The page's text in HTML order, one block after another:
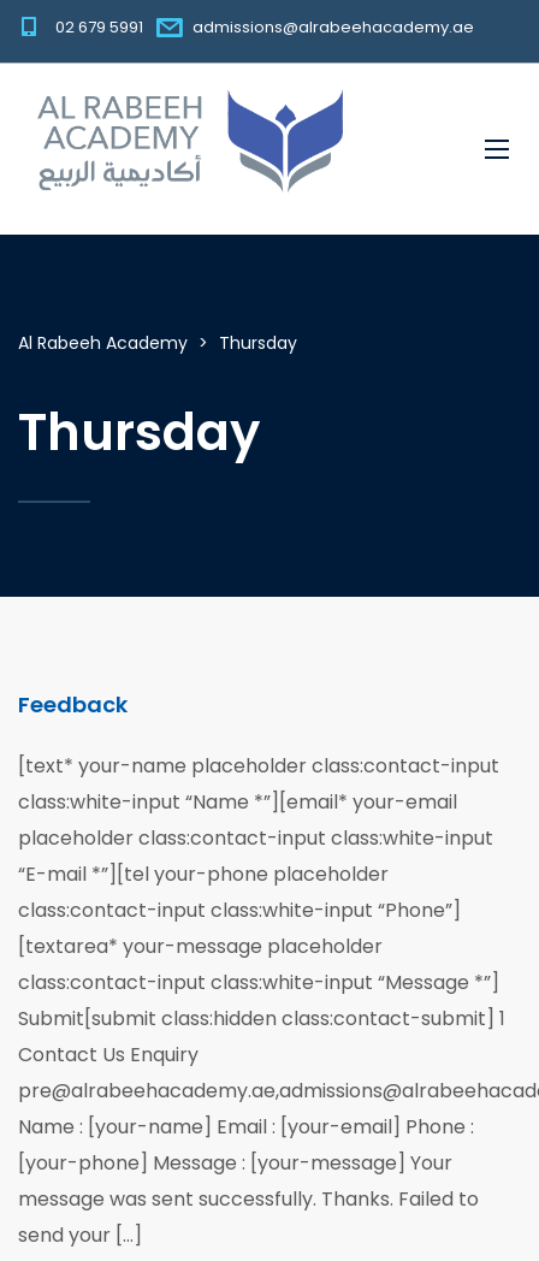
02 679 5991 admissions@alrabeehacademy.ae
Al Rabeeh Academy > Thursday
Thursday
Feedback
[text* your-name placeholder class:contact-input
class:white-input “Name *”][email* your-email
placeholder class:contact-input class:white-input
“E-mail *”][tel your-phone placeholder
class:contact-input class:white-input “Phone”]
[textarea* your-message placeholder
class:contact-input class:white-input “Message *”]
Submit[submit class:hidden class:contact-submit] 1
Contact Us Enquiry
Name : [your-name] Email : [your-email] Phone :
[your-phone] Message : [your-message] Your
message was sent successfully. Thanks. Failed to
send your […]